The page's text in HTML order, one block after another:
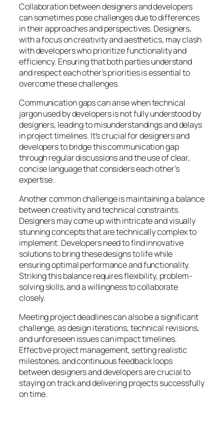
Collaboration between designers and developers
can sometimes pose challenges due to differences
in their approaches and perspectives. Designers,
with a focus on creativity and aesthetics, may clash
with developers who prioritize functionality and
efficiency. Ensuring that both parties understand
and respect each other’s priorities is essential to
overcome these challenges.
Communication gaps can arise when technical
jargon used by developers is not fully understood by
designers, leading to misunderstandings and delays
in project timelines. It’s crucial for designers and
developers to bridge this communication gap
through regular discussions and the use of clear,
concise language that considers each other’s
expertise.
Another common challenge is maintaining a balance
between creativity and technical constraints.
Designers may come up with intricate and visually
stunning concepts that are technically complex to
implement. Developers need to find innovative
solutions to bring these designs to life while
ensuring optimal performance and functionality.
Striking this balance requires flexibility, problem-
solving skills, and a willingness to collaborate
closely.
Meeting project deadlines can also be a significant
challenge, as design iterations, technical revisions,
and unforeseen issues can impact timelines.
Effective project management, setting realistic
milestones, and continuous feedback loops
between designers and developers are crucial to
staying on track and delivering projects successfully
on time.